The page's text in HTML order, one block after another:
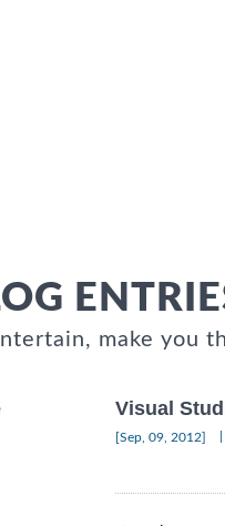
make you
Visual
[Sep, 09, 2012]